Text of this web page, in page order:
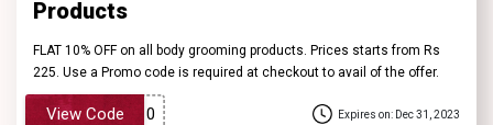
Products
FLAT 10% OFF on all body grooming products. Prices starts from Rs
225. Use a Promo code is required at checkout to avail of the offer.
View Code Expires on: Dec 31, 2023